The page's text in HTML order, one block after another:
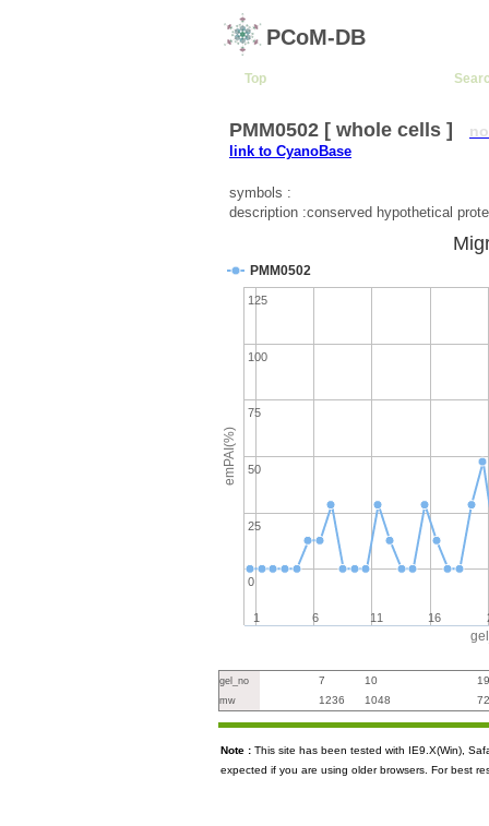
PCoM-DB
Top
PMM0502 [ whole cells ]
link to CyanoBase
symbols :
description :conserved hypothetical
emPAI(%)
PMM0502
1 6 11 16
0
100
25
50
75
125
gel_no 7 10 19
mw 1236 1048
Note : This site has been tested with IE9.X(Win),
expected if you are using older browsers. For best